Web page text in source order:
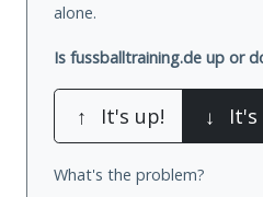
alone.
Is fussballtraining.de up or
↑ It's up! ↓ It's
What's the problem?